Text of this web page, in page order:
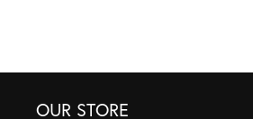
OUR STORE